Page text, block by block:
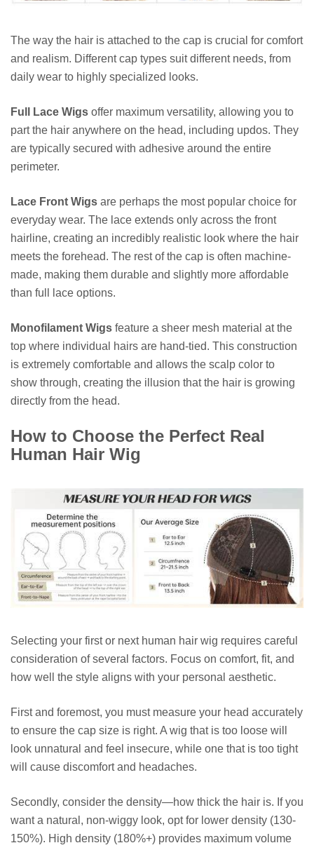
The way the hair is attached to the cap is crucial for comfort
and realism. Different cap types suit different needs, from
daily wear to highly specialized looks.
Full Lace Wigs offer maximum versatility, allowing you to
part the hair anywhere on the head, including updos. They
are typically secured with adhesive around the entire
perimeter.
Lace Front Wigs are perhaps the most popular choice for
everyday wear. The lace extends only across the front
hairline, creating an incredibly realistic look where the hair
meets the forehead. The rest of the cap is often machine-
made, making them durable and slightly more affordable
than full lace options.
Monofilament Wigs feature a sheer mesh material at the
top where individual hairs are hand-tied. This construction
is extremely comfortable and allows the scalp color to
show through, creating the illusion that the hair is growing
directly from the head.
How to Choose the Perfect Real
Human Hair Wig
Selecting your first or next human hair wig requires careful
consideration of several factors. Focus on comfort, fit, and
how well the style aligns with your personal aesthetic.
First and foremost, you must measure your head accurately
to ensure the cap size is right. A wig that is too loose will
look unnatural and feel insecure, while one that is too tight
will cause discomfort and headaches.
Secondly, consider the density—how thick the hair is. If you
want a natural, non-wiggy look, opt for lower density (130-
150%). High density (180%+) provides maximum volume